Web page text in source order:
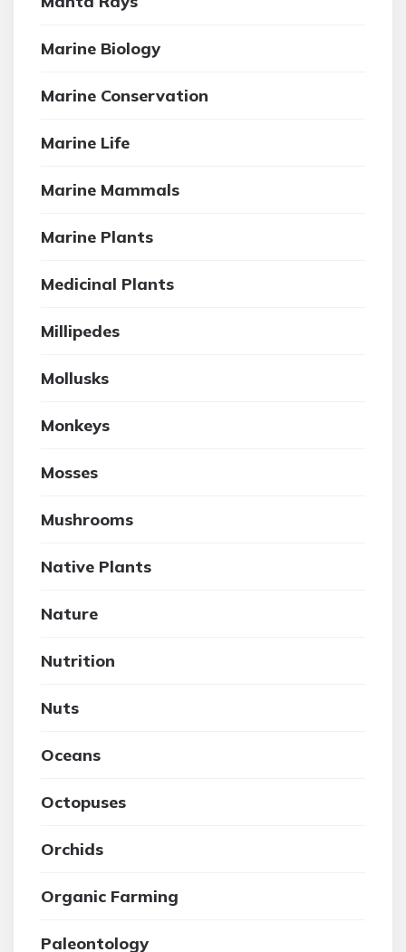
Marine Biology
Marine Conservation
Marine Life
Marine Mammals
Marine Plants
Medicinal Plants
Millipedes
Mollusks
Monkeys
Mosses
Mushrooms
Native Plants
Nature
Nutrition
Nuts
Oceans
Octopuses
Orchids
Organic Farming
Paleontology